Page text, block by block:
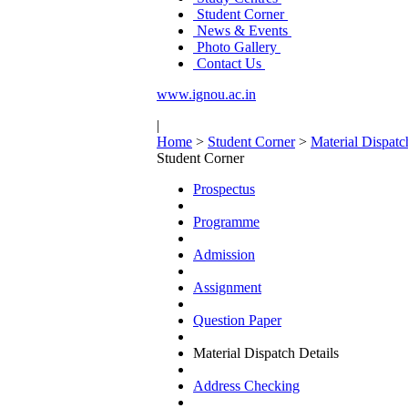
Student Corner
News & Events
Photo Gallery
Contact Us
www.ignou.ac.in
|
Home > Student Corner> Material
Student Corner
Prospectus
Programme
Admission
Assignment
Question Paper
Material Dispatch Details
Address Checking